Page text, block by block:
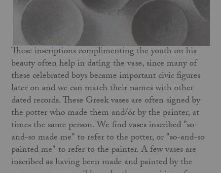
These inscriptions complimenting the youth on his
beauty often help in dating the vase, since many of
these celebrated boys became important civic figures
later on and we can match their names with other
dated records. These Greek vases are often signed by
the potter who made them and/ór by the painter, at
times the same person. We find vases inscribed "so-
and-so made me" to refer to the potter, or "so-and-so
painted me" to refer to the painter. A few vases are
inscribed as having been made and painted by the